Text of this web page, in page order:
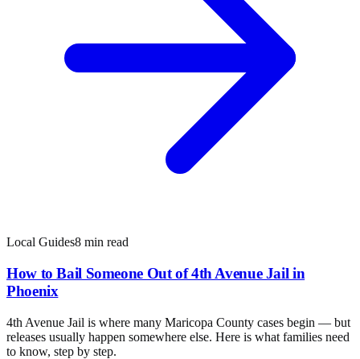
Local Guides8 min read
How to Bail Someone Out of 4th Avenue Jail in
Phoenix
4th Avenue Jail is where many Maricopa County cases begin — but
releases usually happen somewhere else. Here is what families need
to know, step by step.